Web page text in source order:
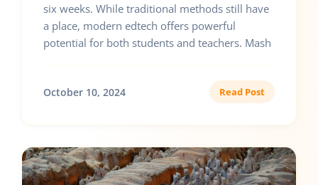
six weeks. While traditional methods still have
a place, modern edtech offers powerful
potential for both students and teachers. Mash
October 10, 2024 Read Post